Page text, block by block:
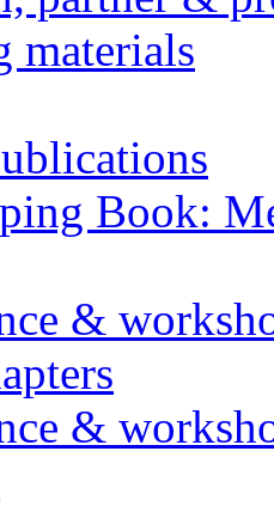
materials
Book:
&
&